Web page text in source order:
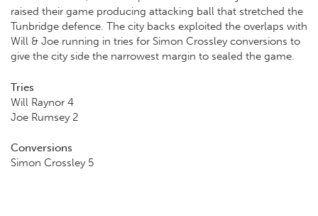
raised their game producing attacking ball that stretched the
Tunbridge defence. The city backs exploited the overlaps with
Will & Joe running in tries for Simon Crossley conversions to
give the city side the narrowest margin to sealed the game.
Tries
Will Raynor 4
Joe Rumsey 2
Conversions
Simon Crossley 5